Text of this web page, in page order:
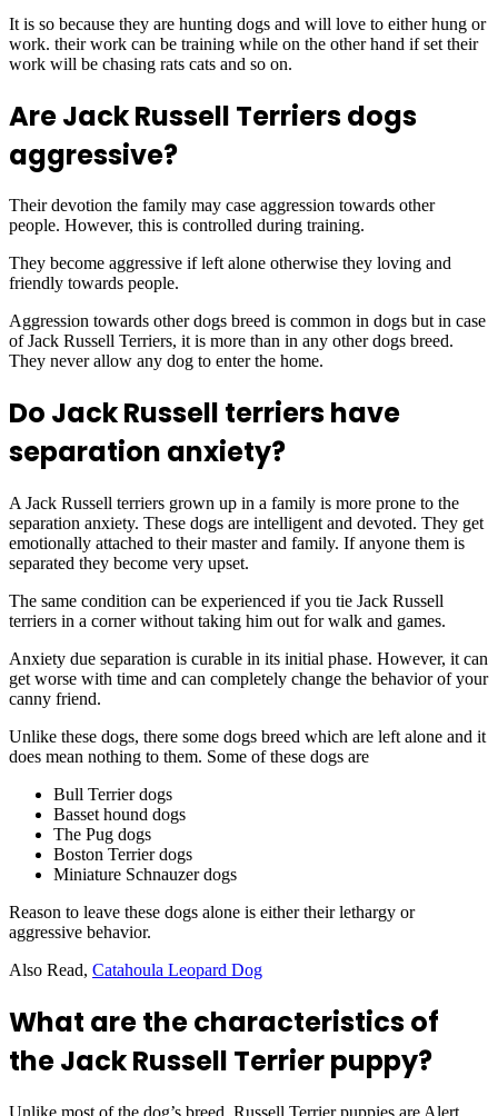
It is so because they are hunting dogs and will love to either hung or
work. their work can be training while on the other hand if set their
work will be chasing rats cats and so on.
Are Jack Russell Terriers dogs
aggressive?
Their devotion the family may case aggression towards other
people. However, this is controlled during training.
They become aggressive if left alone otherwise they loving and
friendly towards people.
Aggression towards other dogs breed is common in dogs but in case
of Jack Russell Terriers, it is more than in any other dogs breed.
They never allow any dog to enter the home.
Do Jack Russell terriers have
separation anxiety?
A Jack Russell terriers grown up in a family is more prone to the
separation anxiety. These dogs are intelligent and devoted. They get
emotionally attached to their master and family. If anyone them is
separated they become very upset.
The same condition can be experienced if you tie Jack Russell
terriers in a corner without taking him out for walk and games.
Anxiety due separation is curable in its initial phase. However, it can
get worse with time and can completely change the behavior of your
canny friend.
Unlike these dogs, there some dogs breed which are left alone and it
does mean nothing to them. Some of these dogs are
Bull Terrier dogs
Basset hound dogs
The Pug dogs
Boston Terrier dogs
Miniature Schnauzer dogs
Reason to leave these dogs alone is either their lethargy or
aggressive behavior.
Also Read, Catahoula Leopard Dog
What are the characteristics of
the Jack Russell Terrier puppy?
Unlike most of the dog’s breed, Russell Terrier puppies are Alert,